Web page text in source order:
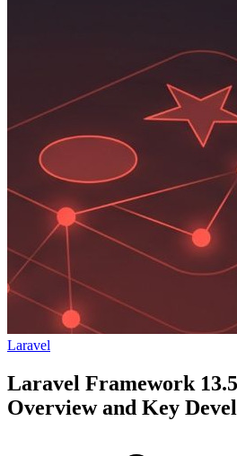
Laravel
Laravel Framework
Overview and Key